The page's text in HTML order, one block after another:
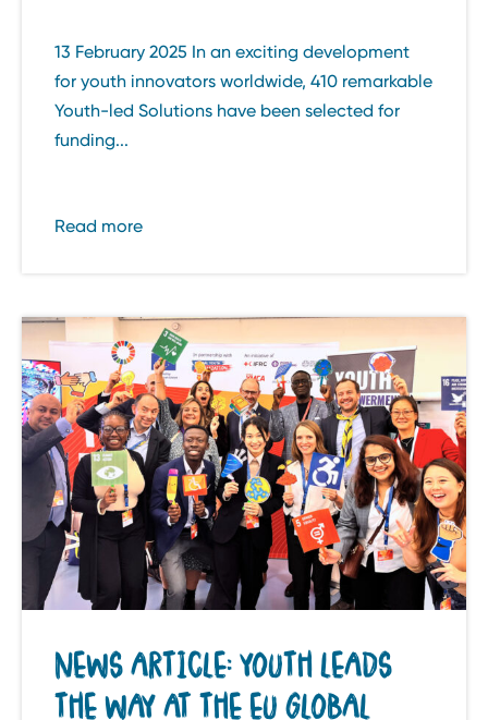
13 February 2025 In an exciting development
for youth innovators worldwide, 410 remarkable
Youth-led Solutions have been selected for
funding...
Read more
NEWS ARTICLE: YOUTH LEADS
THE WAY AT THE EU GLOBAL